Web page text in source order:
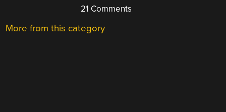
21 Comments
More from this category